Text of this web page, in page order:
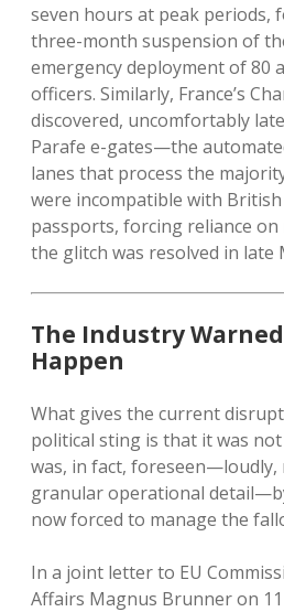
seven hours at peak periods,
three-month suspension of
emergency deployment of 80
officers. Similarly, France’s
discovered, uncomfortably
Parafe e-gates—the
lanes that process the
were incompatible with British
passports, forcing reliance
the glitch was resolved in late
The Industry
Happen
What gives the current
political sting is that it was
was, in fact, foreseen—loudly,
granular operational
now forced to manage the
In a joint letter to EU
Affairs Magnus Brunner on